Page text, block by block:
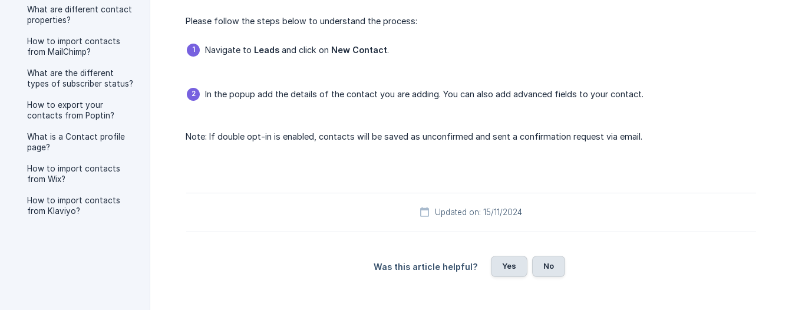
What are different contact
properties?
How to import contacts
from MailChimp?
What are the different
types of subscriber status?
How to export your
contacts from Poptin?
What is a Contact profile
page?
How to import contacts
from Wix?
How to import contacts
from Klaviyo?
Please follow the steps below to understand the process:
Navigate to Leads and click on New Contact.
In the popup add the details of the contact you are adding. You can also add advanced fields to your contact.
Note: If double opt-in is enabled, contacts will be saved as unconfirmed and sent a confirmation request via email.
Updated on: 15/11/2024
Was this article helpful? Yes No